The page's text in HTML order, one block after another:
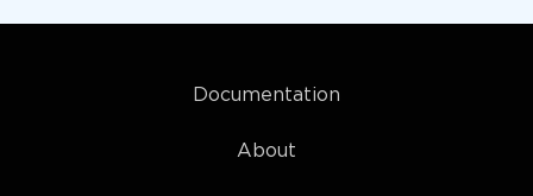
Documentation
About